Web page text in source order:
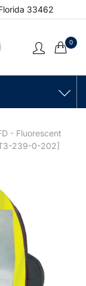
33462
0
- Fluorescent
239-0-202]